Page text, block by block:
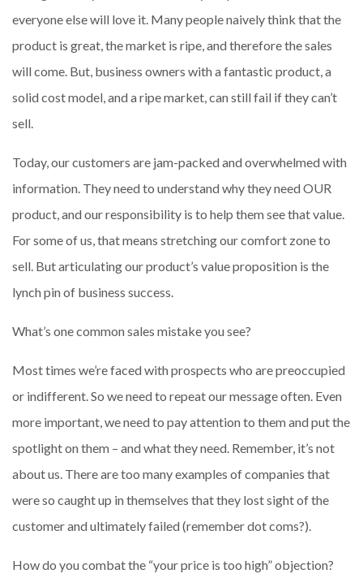
everyone else will love it. Many people naively think that the
product is great, the market is ripe, and therefore the sales
will come. But, business owners with a fantastic product, a
solid cost model, and a ripe market, can still fail if they can’t
sell.
Today, our customers are jam-packed and overwhelmed with
information. They need to understand why they need OUR
product, and our responsibility is to help them see that value.
For some of us, that means stretching our comfort zone to
sell. But articulating our product’s value proposition is the
lynch pin of business success.
What’s one common sales mistake you see?
Most times we’re faced with prospects who are preoccupied
or indifferent. So we need to repeat our message often. Even
more important, we need to pay attention to them and put the
spotlight on them – and what they need. Remember, it’s not
about us. There are too many examples of companies that
were so caught up in themselves that they lost sight of the
customer and ultimately failed (remember dot coms?).
How do you combat the “your price is too high” objection?